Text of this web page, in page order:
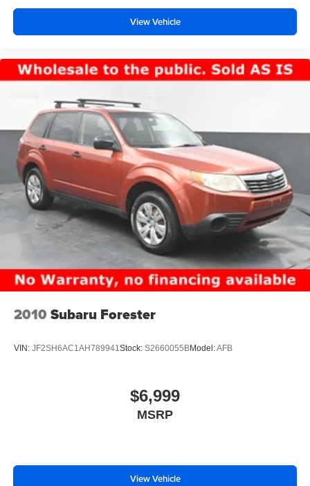
View Vehicle
2010 Subaru Forester
VIN: JF2SH6AC1AH789941Stock: S2660055BModel:AFB
$6,999
MSRP
View Vehicle